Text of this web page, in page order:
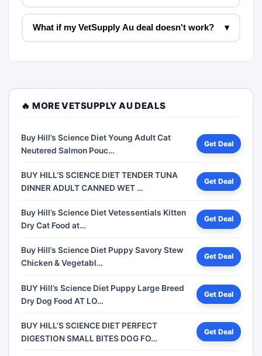
What if my VetSupply Au deal doesn't work? ▾
🔥 MORE VETSUPPLY AU DEALS
Buy Hill’s Science Diet Young Adult Cat
Neutered Salmon Pouc…
Get Deal
BUY HILL’S SCIENCE DIET TENDER TUNA
DINNER ADULT CANNED WET …
Get Deal
Buy Hill’s Science Diet Vetessentials Kitten
Dry Cat Food at…
Get Deal
Buy Hill’s Science Diet Puppy Savory Stew
Chicken & Vegetabl…
Get Deal
BUY Hill’s Science Diet Puppy Large Breed
Dry Dog Food AT LO…
Get Deal
BUY HILL’S SCIENCE DIET PERFECT
DIGESTION SMALL BITES DOG FO…
Get Deal